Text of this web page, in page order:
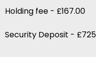
Holding fee - £167.00
Security Deposit -